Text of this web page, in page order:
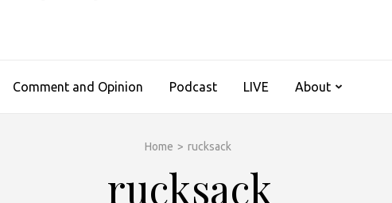
Comment and Opinion Podcast LIVE About
Home > rucksack
rucksack